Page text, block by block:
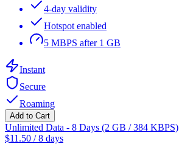
4-day validity
Hotspot enabled
5 MBPS after 1 GB
Instant
Secure
Roaming
Add to Cart
Unlimited Data - 8 Days (2 GB / 384 KBPS)
$11.50 /8 days